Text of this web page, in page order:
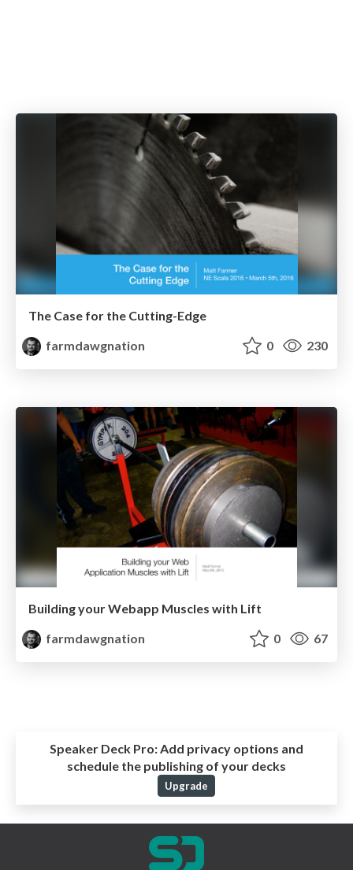
The Case for the Cutting-Edge
farmdawgnation
0 230
Building your Webapp Muscles with Lift
farmdawgnation
0 67
Speaker Deck Pro: Add privacy options and
schedule the publishing of your decks
Upgrade